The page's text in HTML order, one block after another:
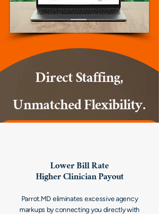
Direct Staffing,
Unmatched Flexibility.
Lower Bill Rate
Higher Clinician Payout
Parrot.MD eliminates excessive agency
markups by connecting you directly with